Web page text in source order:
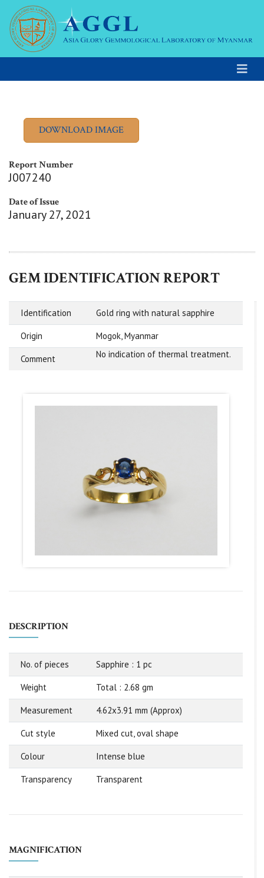
Report Number
J007240
Date of Issue
January 27, 2021
GEM IDENTIFICATION REPORT
Identification Gold ring with natural sapphire
Origin Mogok, Myanmar
Comment No indication of thermal treatment.
DESCRIPTION
No. of pieces Sapphire : 1 pc
Weight Total : 2.68 gm
Measurement 4.62x3.91 mm (Approx)
Cut style Mixed cut, oval shape
Colour Intense blue
Transparency Transparent
MAGNIFICATION